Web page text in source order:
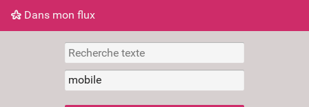
Dans mon flux
Dans mon flux Nuage de tags Mur d'images